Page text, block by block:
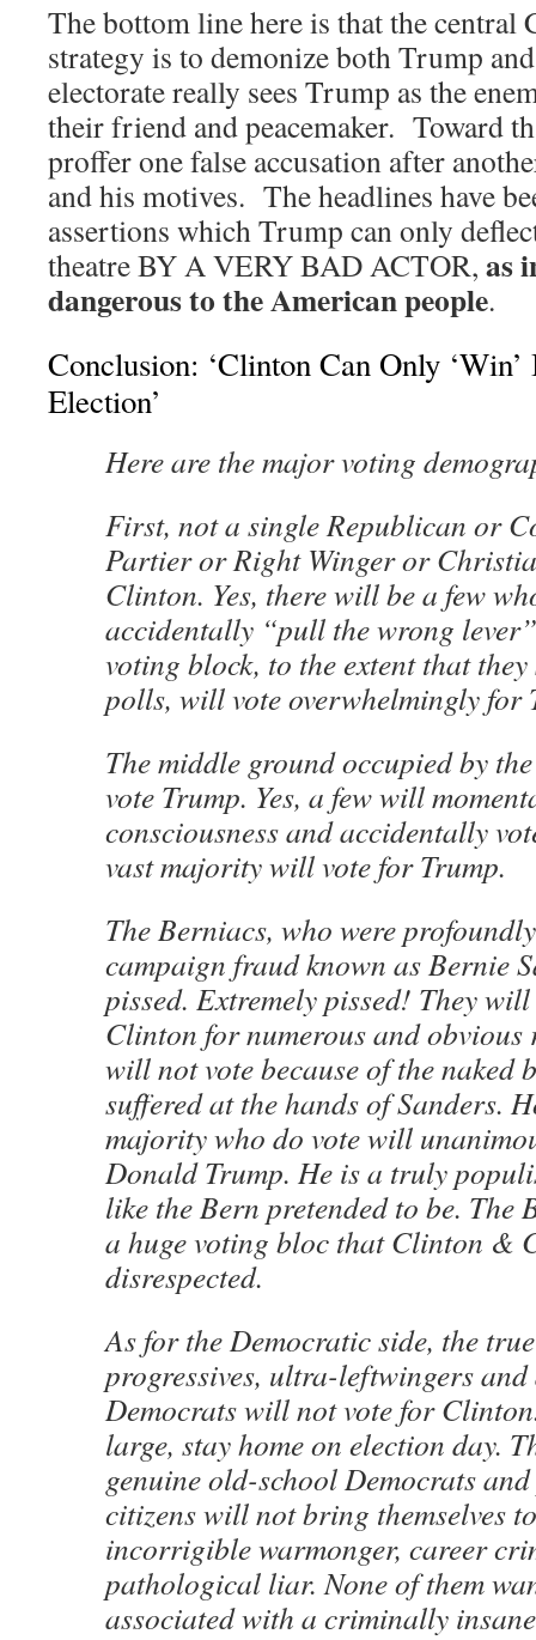
The bottom line here is that the central
strategy is to demonize both Trump
electorate really sees Trump as the
their friend and peacemaker. Toward
proffer one false accusation after
and his motives. The headlines have
assertions which Trump can only
theatre BY A VERY BAD ACTOR, as
dangerous to the American people.
Conclusion: ‘Clinton Can Only
Election’
Here are the major voting
First, not a single Republican or
Partier or Right Winger or
Clinton. Yes, there will be a few
accidentally “pull the wrong
voting block, to the extent that
polls, will vote overwhelmingly for
The middle ground occupied by
vote Trump. Yes, a few will
consciousness and accidentally
vast majority will vote for Trump.
The Berniacs, who were
campaign fraud known as Bernie
pissed. Extremely pissed! They
Clinton for numerous and obvious
will not vote because of the naked
suffered at the hands of Sanders.
majority who do vote will
Donald Trump. He is a truly
like the Bern pretended to be. The
a huge voting bloc that Clinton &
disrespected.
As for the Democratic side, the
progressives, ultra-leftwingers
Democrats will not vote for
large, stay home on election day.
genuine old-school Democrats
citizens will not bring themselves
incorrigible warmonger, career
pathological liar. None of them
associated with a criminally